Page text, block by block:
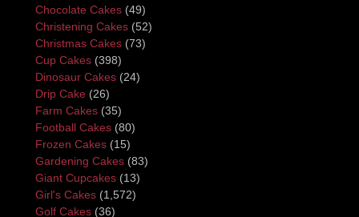
Chocolate Cakes (49)
Christening Cakes (52)
Christmas Cakes (73)
Cup Cakes (398)
Dinosaur Cakes (24)
Drip Cake (26)
Farm Cakes (35)
Football Cakes (80)
Frozen Cakes (15)
Gardening Cakes (83)
Giant Cupcakes (13)
Girl's Cakes (1,572)
Golf Cakes (36)